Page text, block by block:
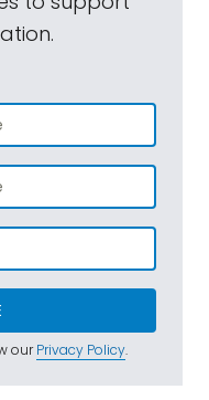
ourPrivacy Policy.